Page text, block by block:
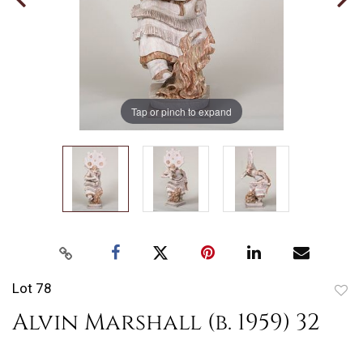
Tap or pinch to expand
Lot 78
Alvin Marshall (b. 1959) 32